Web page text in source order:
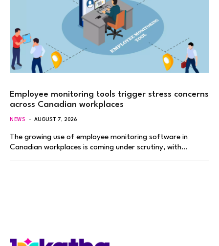
Employee monitoring tools trigger stress concerns
across Canadian workplaces
NEWS AUGUST 7, 2026
The growing use of employee monitoring software in
Canadian workplaces is coming under scrutiny, with…